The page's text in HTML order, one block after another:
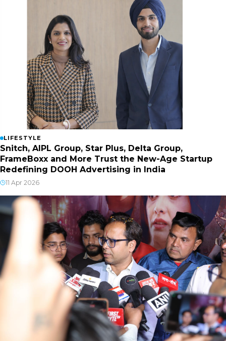
LIFESTYLE
Snitch, AIPL Group, Star Plus, Delta Group,
FrameBoxx and More Trust the New-Age Startup
Redefining DOOH Advertising in India
11 Apr 2026